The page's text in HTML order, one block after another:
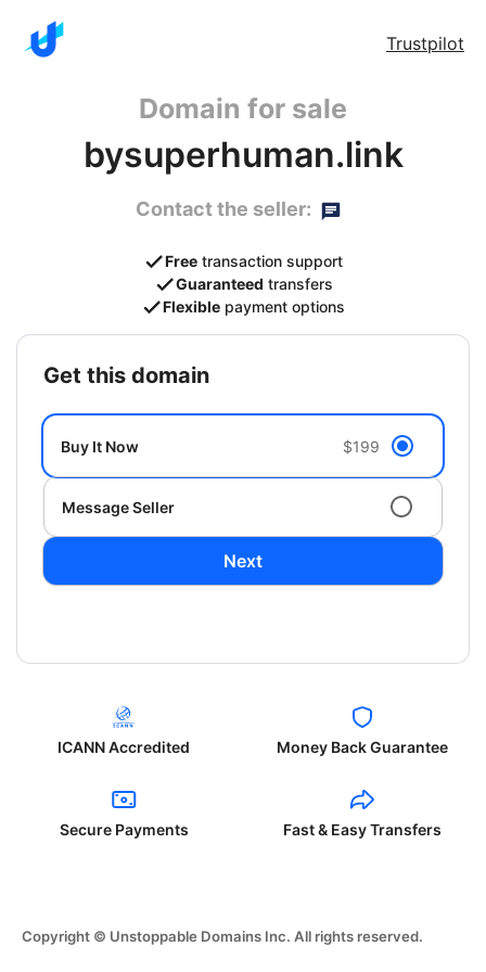
Trustpilot
Domain for sale
bysuperhuman.link
Contact the seller:
Free transaction support
Guaranteed transfers
Flexible payment options
get this domain
Buy It Now $199
Message Seller
Next
ICANN Accredited Money Back Guarantee
Secure Payments Fast & Easy Transfers
Copyright © Unstoppable Domains Inc. All rights reserved.